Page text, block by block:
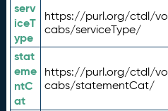
serv
iceT
ype
https://purl.org/ctdl/vo
cabs/serviceType/
stat
eme
ntC
at
https://purl.org/ctdl/vo
cabs/statementCat/